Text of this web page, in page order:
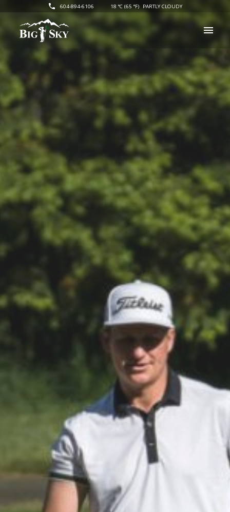
604-894-6106 18 °C (65 °F) PARTLY CLOUDY
Big Sky Golf menu